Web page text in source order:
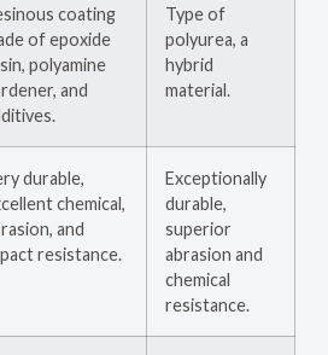
coating
of epoxide
polyamine
and
Type of
polyurea, a
hybrid
material.
durable,
chemical,
and
resistance.
Exceptionally
durable,
superior
abrasion and
chemical
resistance.